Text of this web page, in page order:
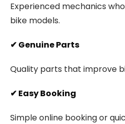
Experienced mechanics
bike models.
✔ Genuine Parts
Quality parts that improve
✔ Easy Booking
Simple online booking or